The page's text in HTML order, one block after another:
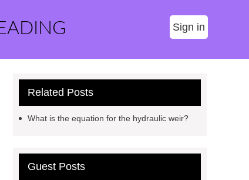
Sign in
Related Posts
What is the equation for the hydraulic weir?
Guest Posts